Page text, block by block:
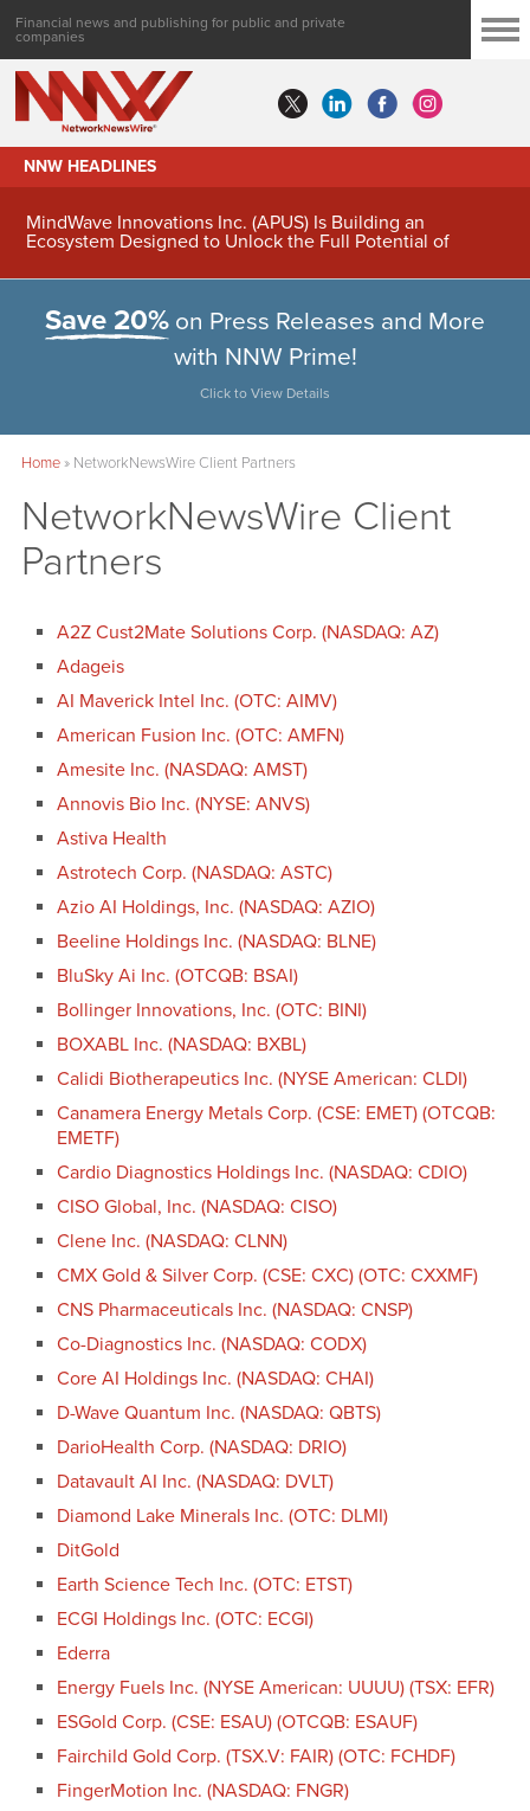
Financial news and publishing for public and private
companies
NNW HEADLINES
MindWave Innovations Inc. (APUS) Is Building an
Ecosystem Designed to Unlock the Full Potential of
Save 20% on Press Releases and More
with NNW Prime!
Click to View Details
Home» NetworkNewsWire Client Partners
NetworkNewsWire Client
Partners
A2Z Cust2Mate Solutions Corp. (NASDAQ: AZ)
Adageis
AI Maverick Intel Inc. (OTC: AIMV)
American Fusion Inc. (OTC: AMFN)
Amesite Inc. (NASDAQ: AMST)
Annovis Bio Inc. (NYSE: ANVS)
Astiva Health
Astrotech Corp. (NASDAQ: ASTC)
Azio AI Holdings, Inc. (NASDAQ: AZIO)
Beeline Holdings Inc. (NASDAQ: BLNE)
BluSky Ai Inc. (OTCQB: BSAI)
Bollinger Innovations, Inc. (OTC: BINI)
BOXABL Inc. (NASDAQ: BXBL)
Calidi Biotherapeutics Inc. (NYSE American: CLDI)
Canamera Energy Metals Corp. (CSE: EMET) (OTCQB:
EMETF)
Cardio Diagnostics Holdings Inc. (NASDAQ: CDIO)
CISO Global, Inc. (NASDAQ: CISO)
Clene Inc. (NASDAQ: CLNN)
CMX Gold & Silver Corp. (CSE: CXC) (OTC: CXXMF)
CNS Pharmaceuticals Inc. (NASDAQ: CNSP)
Co-Diagnostics Inc. (NASDAQ: CODX)
Core AI Holdings Inc. (NASDAQ: CHAI)
D-Wave Quantum Inc. (NASDAQ: QBTS)
DarioHealth Corp. (NASDAQ: DRIO)
Datavault AI Inc. (NASDAQ: DVLT)
Diamond Lake Minerals Inc. (OTC: DLMI)
DitGold
Earth Science Tech Inc. (OTC: ETST)
ECGI Holdings Inc. (OTC: ECGI)
Ederra
Energy Fuels Inc. (NYSE American: UUUU) (TSX: EFR)
ESGold Corp. (CSE: ESAU) (OTCQB: ESAUF)
Fairchild Gold Corp. (TSX.V: FAIR) (OTC: FCHDF)
FingerMotion Inc. (NASDAQ: FNGR)